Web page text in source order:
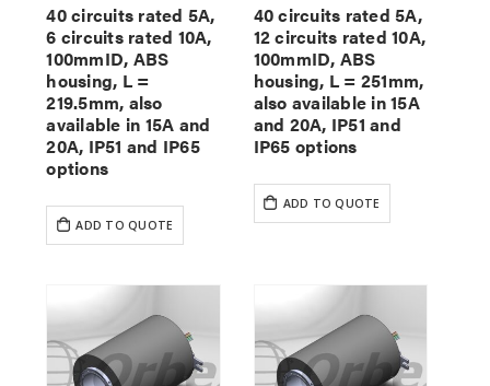
40 circuits rated 5A,
6 circuits rated 10A,
100mmID, ABS
housing, L =
219.5mm, also
available in 15A and
20A, IP51 and IP65
options
ADD TO QUOTE
40 circuits rated 5A,
12 circuits rated 10A,
100mmID, ABS
housing, L = 251mm,
also available in 15A
and 20A, IP51 and
IP65 options
ADD TO QUOTE